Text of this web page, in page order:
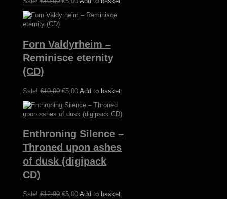
was: is:
Forn Valdyrheim –
Reminisce eternity
(CD)
Sale! €10,00 Original
was:
€10,00.
€5,00Current
is:
€5,00.
Add to basket
Enthroning Silence –
Throned upon ashes
of dusk (digipack
CD)
Sale! €12,00 Original
€5,00Current
Add to basket